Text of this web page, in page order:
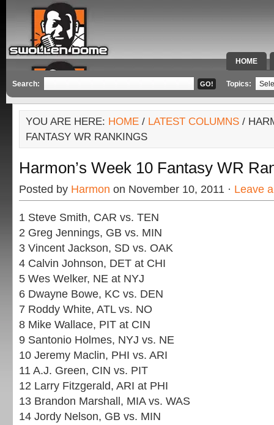
HOME
SPECIAL
Search: Topics:
YOU ARE HERE: HOME / LATEST COLUMNS /
FANTASY WR RANKINGS
Harmon’s Week 10 Fantasy WR
Posted by Harmon on November 10, 2011 · Leave
1 Steve Smith, CAR vs. TEN
2 Greg Jennings, GB vs. MIN
3 Vincent Jackson, SD vs. OAK
4 Calvin Johnson, DET at CHI
5 Wes Welker, NE at NYJ
6 Dwayne Bowe, KC vs. DEN
7 Roddy White, ATL vs. NO
8 Mike Wallace, PIT at CIN
9 Santonio Holmes, NYJ vs. NE
10 Jeremy Maclin, PHI vs. ARI
11 A.J. Green, CIN vs. PIT
12 Larry Fitzgerald, ARI at PHI
13 Brandon Marshall, MIA vs. WAS
14 Jordy Nelson, GB vs. MIN